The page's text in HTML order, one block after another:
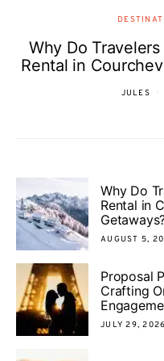
Why Do
Rental in
JULES
Why Do
Rental in
AUGUST 5,
Proposal
Crafting
JULY 29, 2026